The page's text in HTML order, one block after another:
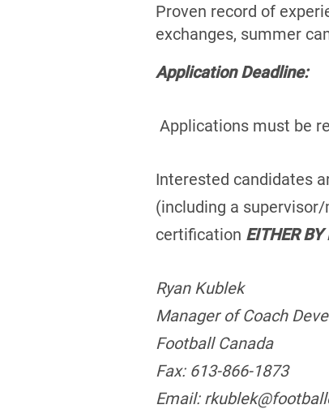
Proven record of
exchanges, summer
Application Deadline:
Applications must be
Interested candidates
(including a
certification EITHER
Ryan Kublek
Manager of Coach
Football Canada
Fax: 613-866-1873
Email: